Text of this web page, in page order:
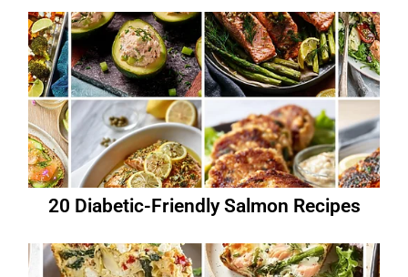
20 Diabetic-Friendly Salmon Recipes